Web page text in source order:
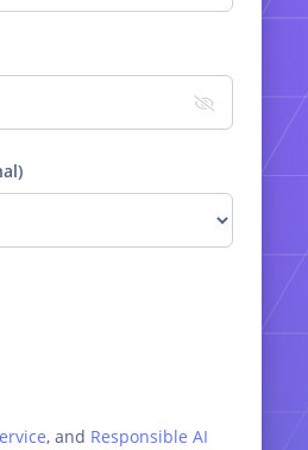
, and Responsible AI